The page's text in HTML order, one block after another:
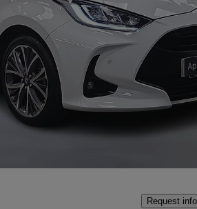
15,926 miles
Good
Request info